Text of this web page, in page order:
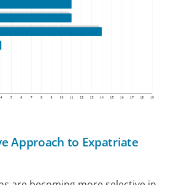
Approach to Expatriate